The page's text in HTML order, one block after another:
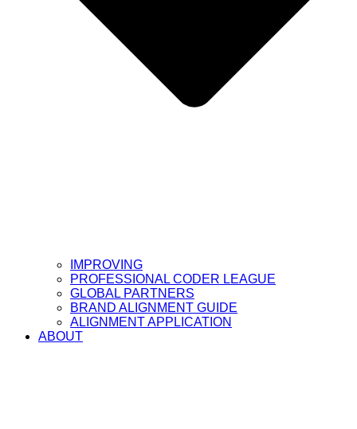
IMPROVING
PROFESSIONAL CODER LEAGUE
GLOBAL PARTNERS
BRAND ALIGNMENT GUIDE
ALIGNMENT APPLICATION
ABOUT